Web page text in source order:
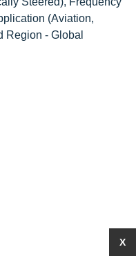
(Aviation,
Region - Global
X